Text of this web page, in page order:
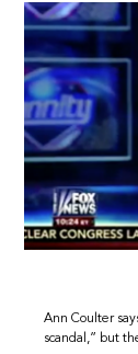
Ann Coulter
scandal,” but